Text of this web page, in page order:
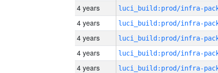
4 years
4 years
4 years
4 years
4 years